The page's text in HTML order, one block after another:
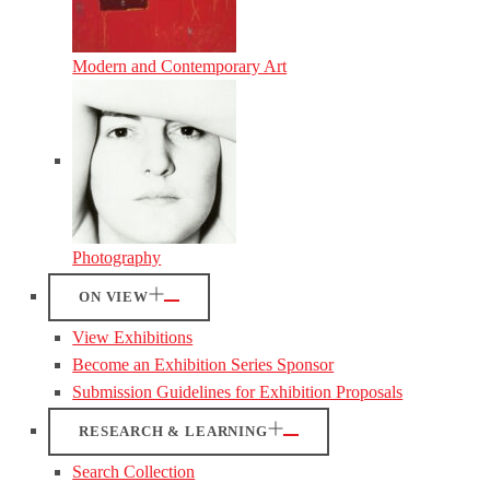
Modern and Contemporary Art
Photography
ON VIEW
View Exhibitions
Become an Exhibition Series Sponsor
Submission Guidelines for Exhibition Proposals
RESEARCH & LEARNING
Search Collection